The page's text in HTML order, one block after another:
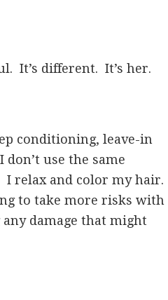
It’s different. It’s her.
conditioning, leave-in
use the same
relax and color my hair.
to take more risks with
damage that might